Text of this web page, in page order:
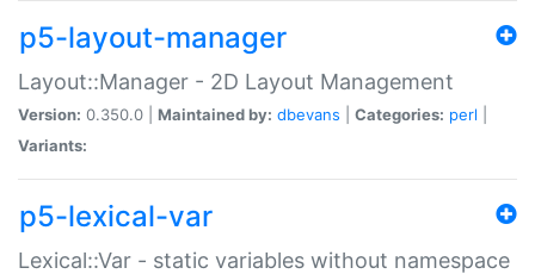
p5-layout-manager
Layout::Manager - 2D Layout Management
Version: 0.350.0 | Maintained by: dbevans Categories: perl
Variants:
p5-lexical-var
Lexical::Var - static variables without namespace